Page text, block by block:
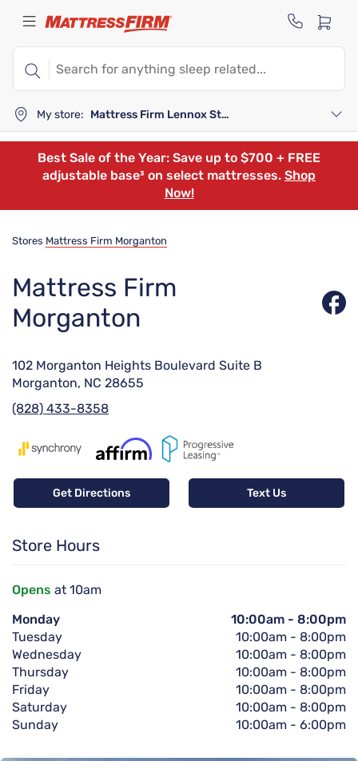
My store: Mattress Firm Lennox Station
Best Sale of the Year: Save up to $700 + FREE
adjustable base³ on select mattresses. Shop
Now!
Stores Mattress Firm Morganton
Mattress Firm
Morganton
102 Morganton Heights Boulevard Suite B
Morganton, NC 28655
(828) 433-8358
Get Directions Text Us
Store Hours
Opens at 10am
Monday
10:00am - 8:00pm
Tuesday
10:00am - 8:00pm
Wednesday
10:00am - 8:00pm
Thursday
10:00am - 8:00pm
Friday
10:00am - 8:00pm
Saturday
10:00am - 8:00pm
Sunday
10:00am - 6:00pm